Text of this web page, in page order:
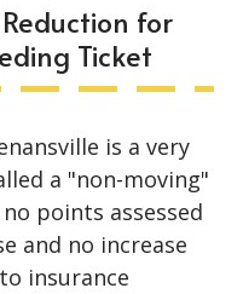
for
Ticket
is a very
a "non-moving"
points assessed
and no increase
insurance